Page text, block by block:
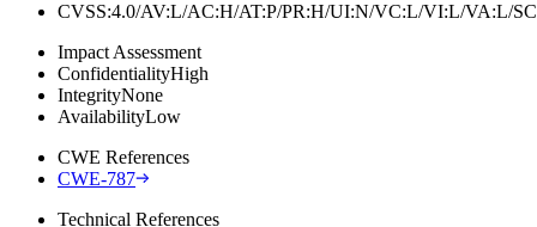
CVSS:4.0/AV:L/AC:H/AT:P/PR:H/UI:N/VC:L/VI:L/VA:L/
Impact Assessment
ConfidentialityHigh
IntegrityNone
AvailabilityLow
CWE References
CWE-787
Technical References